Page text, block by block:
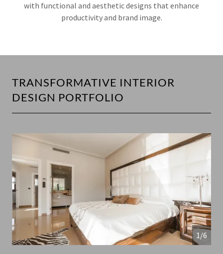
with functional and aesthetic designs that enhance
productivity and brand image.
TRANSFORMATIVE INTERIOR
DESIGN PORTFOLIO
1/6